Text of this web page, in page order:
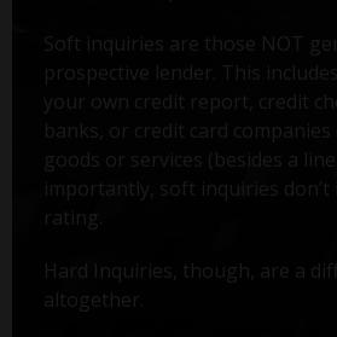
Soft inquiries are those NOT
prospective lender. This
your own credit report, credit
banks, or credit card companies
goods or services (besides a
importantly, soft inquiries don’t
rating.
Hard Inquiries, though, are a
altogether.